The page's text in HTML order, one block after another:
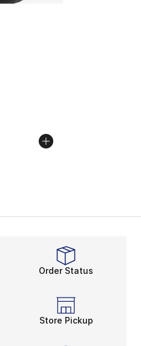
out of 5 stars], 9 reviews
Order Status
Store Pickup